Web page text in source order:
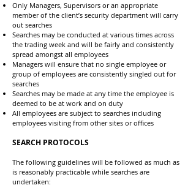
Only Managers, Supervisors or an appropriate
member of the client’s security department will carry
out searches
Searches may be conducted at various times across
the trading week and will be fairly and consistently
spread amongst all employees
Managers will ensure that no single employee or
group of employees are consistently singled out for
searches
Searches may be made at any time the employee is
deemed to be at work and on duty
All employees are subject to searches including
employees visiting from other sites or offices
SEARCH PROTOCOLS
The following guidelines will be followed as much as
is reasonably practicable while searches are
undertaken: